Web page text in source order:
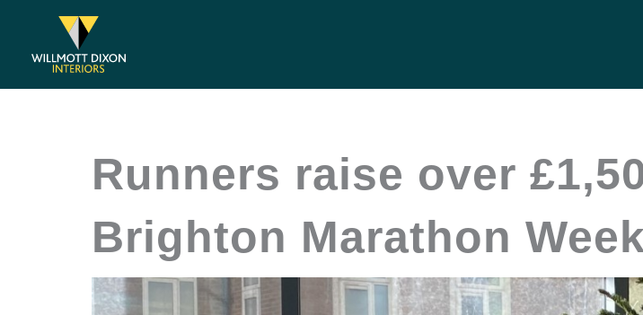
content
Runners raise over
Brighton Marathon